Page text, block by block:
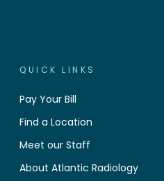
QUICK LINKS
Pay Your Bill
Find a Location
Meet our Staff
About Atlantic Radiology